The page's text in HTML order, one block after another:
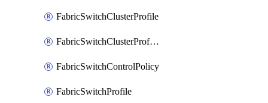
FabricSwitchClusterProfile
FabricSwitchClusterProfileTemplate
FabricSwitchControlPolicy
FabricSwitchProfile